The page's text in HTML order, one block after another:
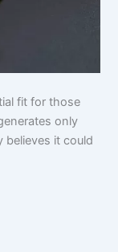
fit for those
only
believes it could